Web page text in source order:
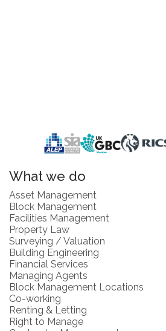
What we do
Asset Management
Block Management
Facilities Management
Property Law
Surveying / Valuation
Building Engineering
Financial Services
Managing Agents
Block Management Locations
Co-working
Renting & Letting
Right to Manage